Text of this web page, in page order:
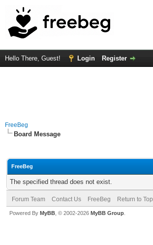
Hello There, Guest! Login Register
FreeBeg
Board Message
FreeBeg
The specified thread does not exist.
Forum Team Contact Us FreeBeg Return to Top
Powered By MyBB , © 2002-2026 MyBB Group